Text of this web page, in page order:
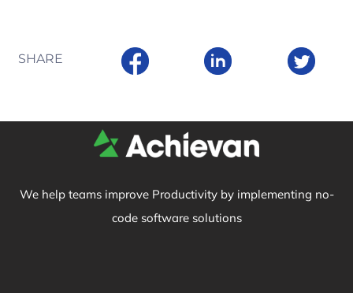
SHARE
We help teams improve Productivity by implementing no-
code software solutions